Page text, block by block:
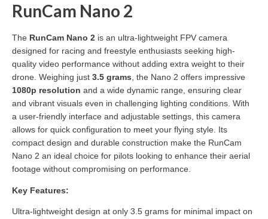
RunCam Nano 2
The RunCam Nano 2 is an ultra-lightweight FPV camera
designed for racing and freestyle enthusiasts seeking high-
quality video performance without adding extra weight to their
drone. Weighing just 3.5 grams, the Nano 2 offers impressive
1080p resolution and a wide dynamic range, ensuring clear
and vibrant visuals even in challenging lighting conditions. With
a user-friendly interface and adjustable settings, this camera
allows for quick configuration to meet your flying style. Its
compact design and durable construction make the RunCam
Nano 2 an ideal choice for pilots looking to enhance their aerial
footage without compromising on performance.
Key Features:
Ultra-lightweight design at only 3.5 grams for minimal impact on